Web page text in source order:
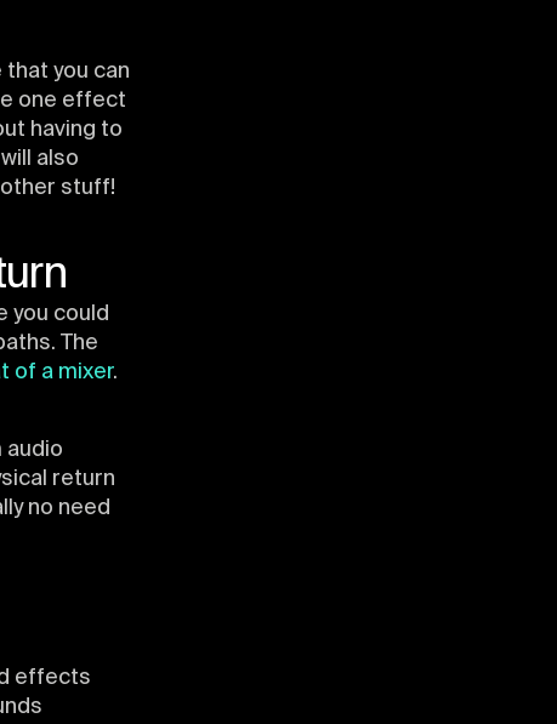
that you can
one effect
having to
also
stuff!
you could
The
of a mixer.
audio
return
no need
effects